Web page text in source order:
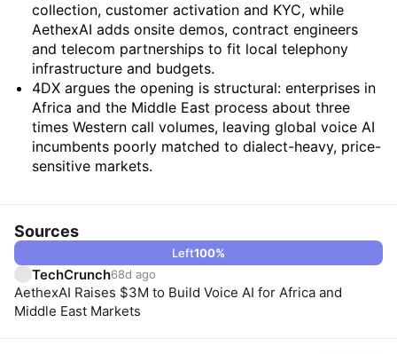
collection, customer activation and KYC, while
AethexAI adds onsite demos, contract engineers
and telecom partnerships to fit local telephony
infrastructure and budgets.
4DX argues the opening is structural: enterprises in
Africa and the Middle East process about three
times Western call volumes, leaving global voice AI
incumbents poorly matched to dialect-heavy, price-
sensitive markets.
Sources
Left100%
TechCrunch68d ago
AethexAI Raises $3M to Build Voice AI for Africa and
Middle East Markets